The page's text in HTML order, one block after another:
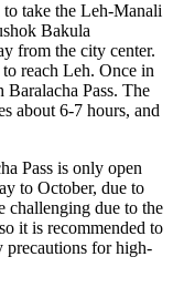
to take the Leh-Manali
Bakula
from the city center.
reach Leh. Once in
Baralacha Pass. The
about 6-7 hours, and
Pass is only open
to October, due to
challenging due to the
it is recommended to
precautions for high-